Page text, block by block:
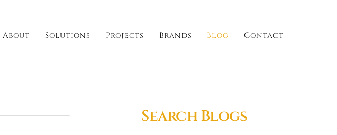
About Solutions Projects Brands Blog Contact
Search Blogs